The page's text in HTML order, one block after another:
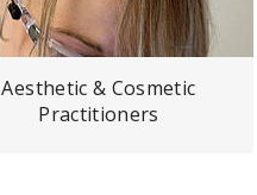
Aesthetic & Cosmetic
Practitioners